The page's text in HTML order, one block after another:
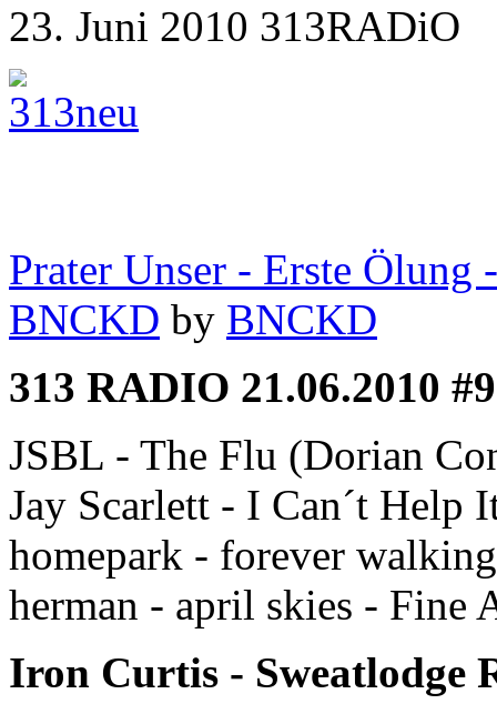
23. Juni 2010 313RADiO
Prater Unser - Erste
BNCKD by BNCKD
313 RADIO 21.06.2010
JSBL - The Flu (Dorian
Jay Scarlett - I Can´t Help
homepark - forever
herman - april skies - Fine
Iron Curtis - Sweatlodge